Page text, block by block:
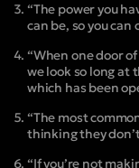
“The power you
can be, so you
“When one door
we look so long at
which has been
“The most
thinking they
“If you’re not